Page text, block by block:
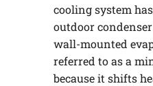
cooling system
outdoor
wall-mounted
referred to as a
because it shifts